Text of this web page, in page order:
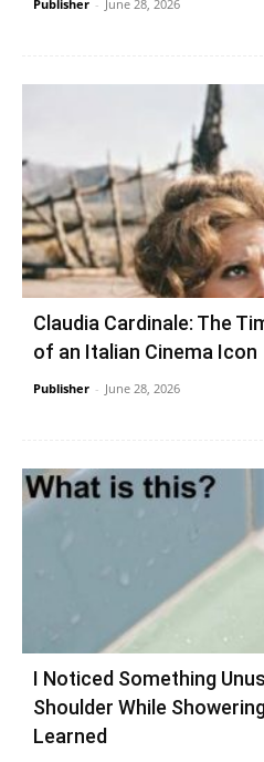
Publisher - June 28, 2026
Claudia Cardinale: The
of an Italian Cinema Icon
Publisher - June 28, 2026
I Noticed Something
Shoulder While
Learned